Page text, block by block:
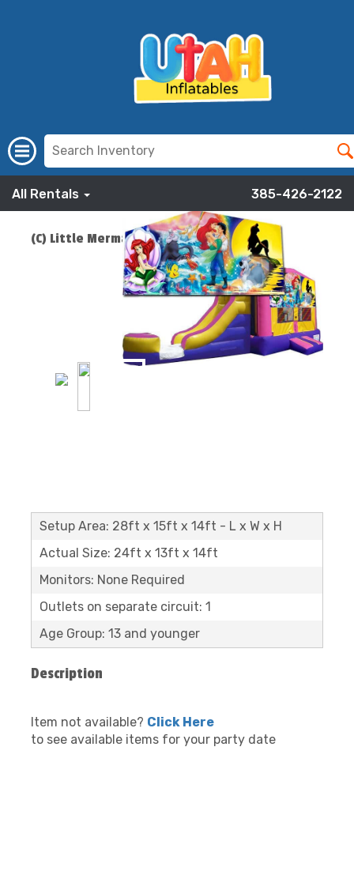
All Rentals 385-426-2122
(C) Little Mermaid Bounce Slide Combo
$219.00ADD TO CART
Setup Area: 28ft x 15ft x 14ft - L x W x H
Actual Size: 24ft x 13ft x 14ft
Monitors: None Required
Outlets on separate circuit: 1
Age Group: 13 and younger
Description
Item not available? Click Here
to see available items for your party date